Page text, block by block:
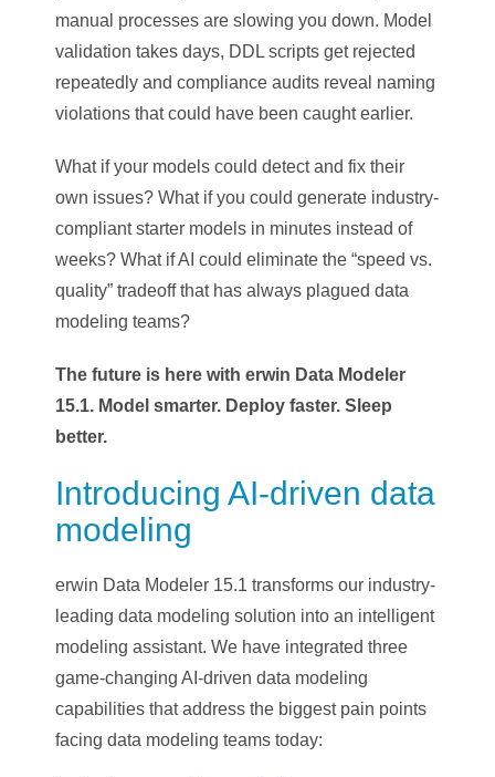
manual processes are slowing you down. Model
validation takes days, DDL scripts get rejected
repeatedly and compliance audits reveal naming
violations that could have been caught earlier.
What if your models could detect and fix their
own issues? What if you could generate industry-
compliant starter models in minutes instead of
weeks? What if AI could eliminate the “speed vs.
quality” tradeoff that has always plagued data
modeling teams?
The future is here with erwin Data Modeler
15.1. Model smarter. Deploy faster. Sleep
better.
Introducing AI-driven data
modeling
erwin Data Modeler 15.1 transforms our industry-
leading data modeling solution into an intelligent
modeling assistant. We have integrated three
game-changing AI-driven data modeling
capabilities that address the biggest pain points
facing data modeling teams today: